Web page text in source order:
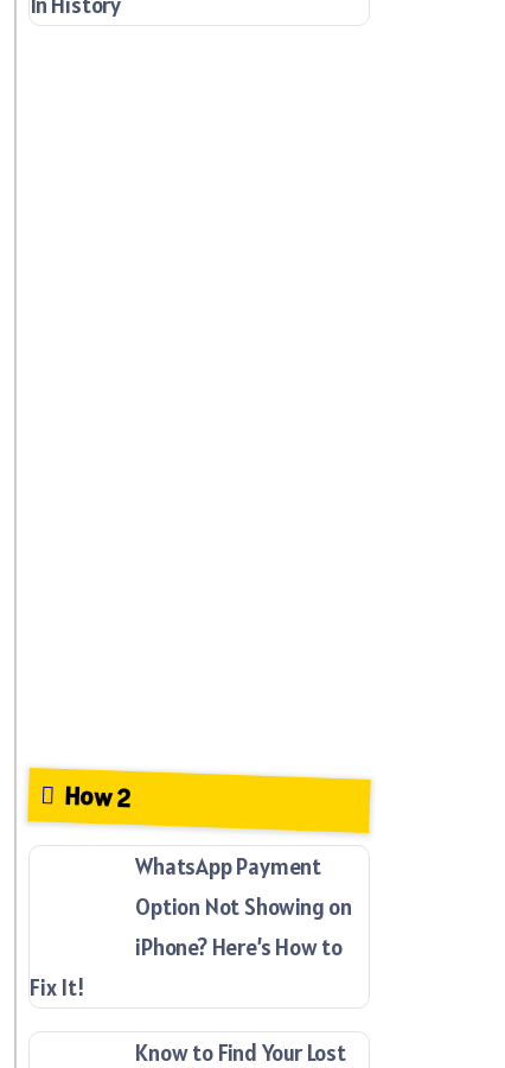
How 2
WhatsApp Payment
Option Not Showing on
iPhone? Here’s How to
Fix It!
Know to Find Your Lost